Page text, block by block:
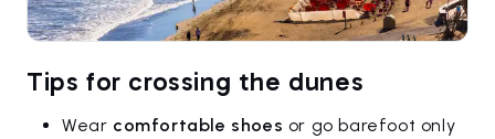
Tips for crossing the dunes
Wear comfortable shoes or go barefoot only